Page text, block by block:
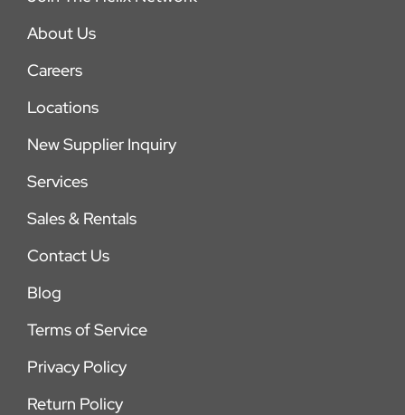
About Us
Careers
Locations
New Supplier Inquiry
Services
Sales & Rentals
Contact Us
Blog
Terms of Service
Privacy Policy
Return Policy